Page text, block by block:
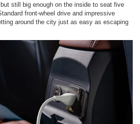
still big enough on the inside to seat five
front-wheel drive and impressive
around the city just as easy as escaping